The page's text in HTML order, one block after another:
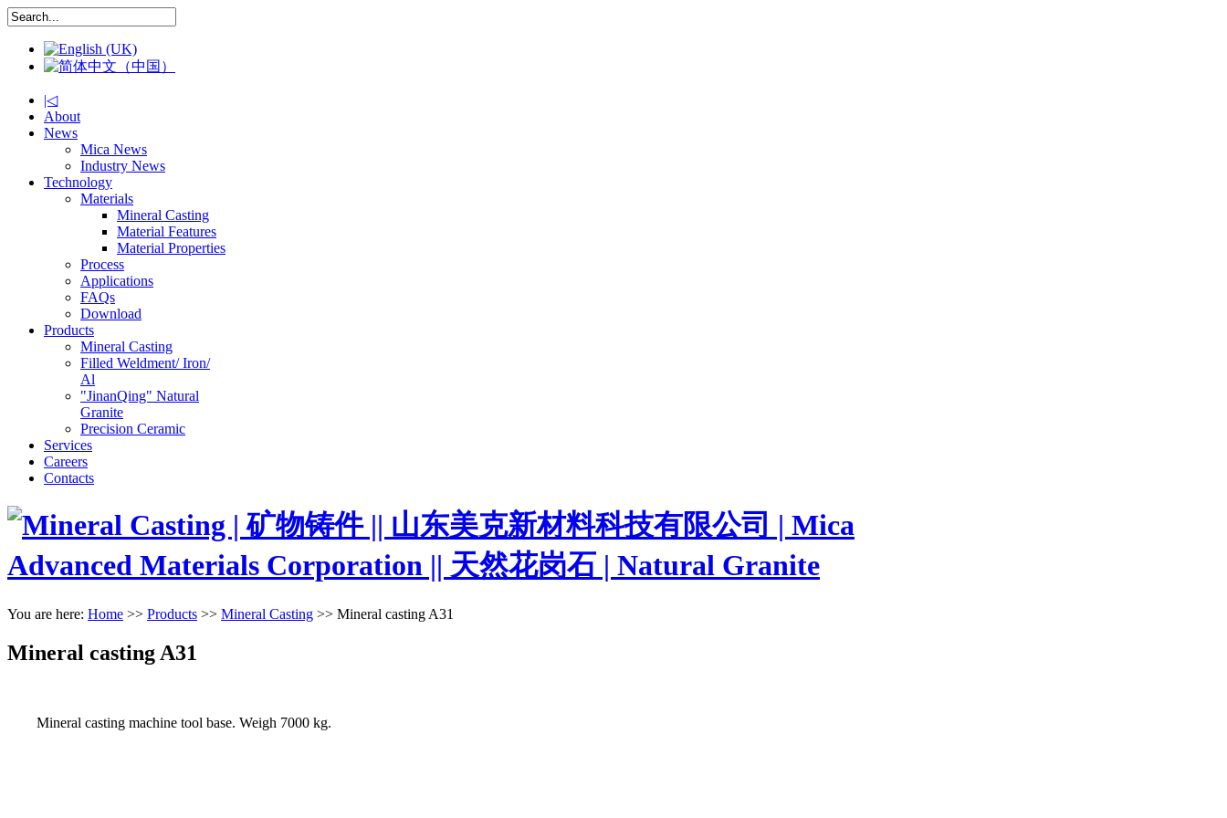
|◁
About
News
Mica News
Industry News
Technology
Materials
Mineral Casting
Material Features
Material Properties
Process
Applications
FAQs
Download
Products
Mineral Casting
Filled Weldment/ Iron/
Al
"JinanQing" Natural
Granite
Precision Ceramic
Services
Careers
Contacts
You are here: Home >> Products >> Mineral Casting >> Mineral casting A31
Mineral casting A31
Mineral casting machine tool base. Weigh 7000 kg.